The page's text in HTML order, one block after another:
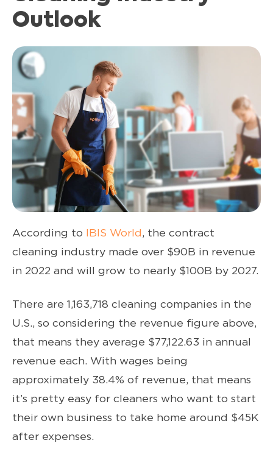
Outlook
According to IBIS World, the contract
cleaning industry made over $90B in revenue
in 2022 and will grow to nearly $100B by 2027.
There are 1,163,718 cleaning companies in the
U.S., so considering the revenue figure above,
that means they average $77,122.63 in annual
revenue each. With wages being
approximately 38.4% of revenue, that means
it’s pretty easy for cleaners who want to start
their own business to take home around $45K
after expenses.